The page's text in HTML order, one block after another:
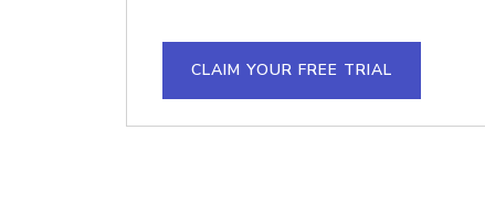
CLAIM YOUR FREE TRIAL